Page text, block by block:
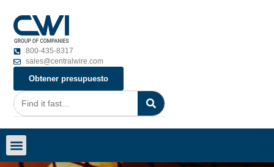
800-435-8317
sales@centralwire.com
Obtener presupuesto